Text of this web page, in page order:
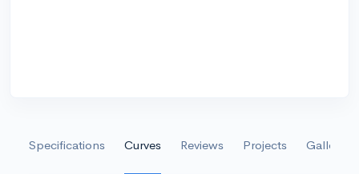
Specifications Curves Reviews Projects Gallery